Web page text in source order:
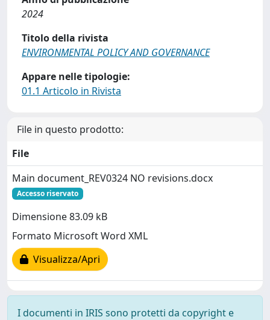
2024
Titolo della rivista
ENVIRONMENTAL POLICY AND GOVERNANCE
Appare nelle tipologie:
01.1 Articolo in Rivista
File in questo prodotto:
File
Main document_REV0324 NO revisions.docx
Accesso riservato
Dimensione 83.09 kB
Formato Microsoft Word XML
Visualizza/Apri
I documenti in IRIS sono protetti da copyright e